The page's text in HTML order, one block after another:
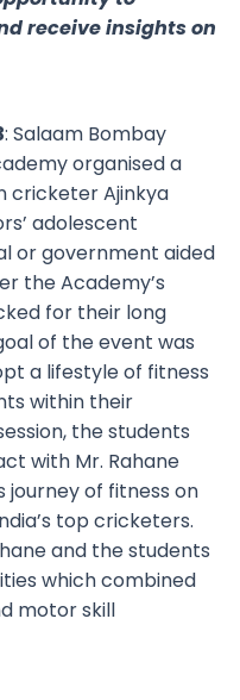
receive insights on
: Salaam Bombay
organised a
cricketer Ajinkya
adolescent
or government aided
the Academy’s
for their long
of the event was
a lifestyle of fitness
within their
the students
with Mr. Rahane
journey of fitness on
top cricketers.
and the students
which combined
motor skill